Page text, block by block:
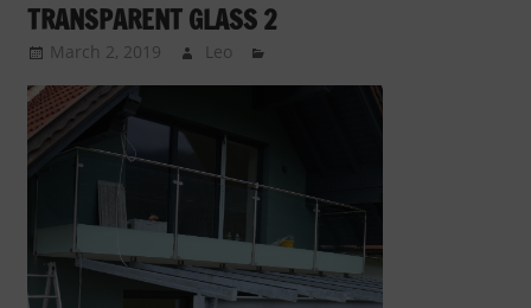
TRANSPARENT GLASS 2
March 2, 2019 Leo